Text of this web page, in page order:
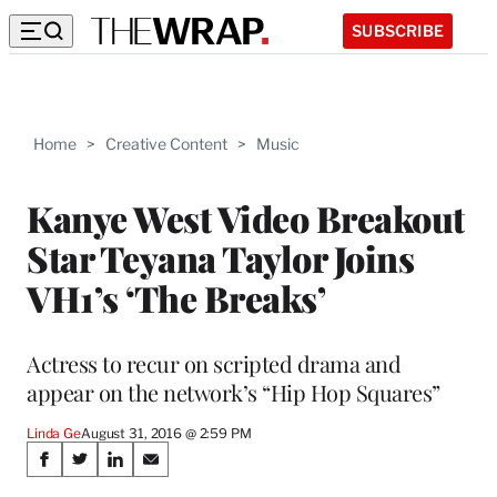
SUBSCRIBE
Home > Creative Content > Music
Kanye West Video Breakout
Star Teyana Taylor Joins
VH1’s ‘The Breaks’
Actress to recur on scripted drama and
appear on the network’s “Hip Hop Squares”
Linda GeAugust 31, 2016 @ 2:59 PM
Share
S
S
S
S